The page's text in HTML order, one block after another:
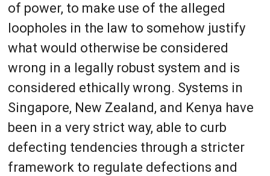
of power, to make use of the alleged
loopholes in the law to somehow justify
what would otherwise be considered
wrong in a legally robust system and is
considered ethically wrong. Systems in
Singapore, New Zealand, and Kenya have
been in a very strict way, able to curb
defecting tendencies through a stricter
framework to regulate defections and